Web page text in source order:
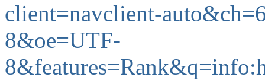
client=navclient-
8&oe=UTF-